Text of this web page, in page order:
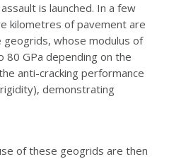
is launched. In a few
kilometres of pavement are
whose modulus of
GPa depending on the
anti-cracking performance
demonstrating
of these geogrids are then